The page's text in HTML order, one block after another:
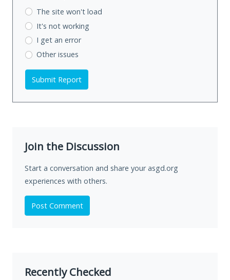
The site won't load
It's not working
I get an error
Other issues
Submit Report
Join the Discussion
Start a conversation and share your asgd.org
experiences with others.
Post Comment
Recently Checked